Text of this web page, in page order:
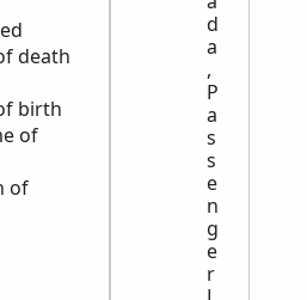
death
birth
of
of
d
a
,
P
a
s
s
e
n
g
e
r